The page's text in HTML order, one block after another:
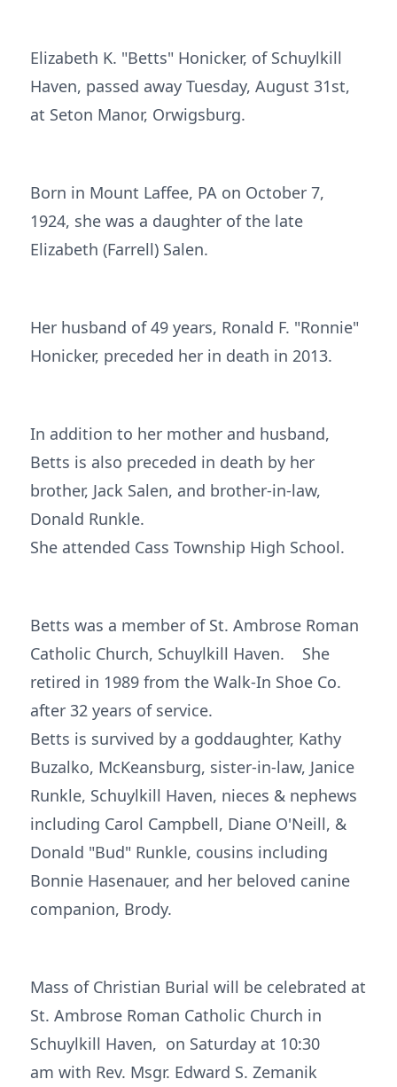
Elizabeth K. "Betts" Honicker, of Schuylkill
Haven, passed away Tuesday, August 31st,
at Seton Manor, Orwigsburg.
Born in Mount Laffee, PA on October 7,
1924, she was a daughter of the late
Elizabeth (Farrell) Salen.
Her husband of 49 years, Ronald F. "Ronnie"
Honicker, preceded her in death in 2013.
In addition to her mother and husband,
Betts is also preceded in death by her
brother, Jack Salen, and brother-in-law,
Donald Runkle.
She attended Cass Township High School.
Betts was a member of St. Ambrose Roman
Catholic Church, Schuylkill Haven. She
retired in 1989 from the Walk-In Shoe Co.
after 32 years of service.
Betts is survived by a goddaughter, Kathy
Buzalko, McKeansburg, sister-in-law, Janice
Runkle, Schuylkill Haven, nieces & nephews
including Carol Campbell, Diane O'Neill, &
Donald "Bud" Runkle, cousins including
Bonnie Hasenauer, and her beloved canine
companion, Brody.
Mass of Christian Burial will be celebrated at
St. Ambrose Roman Catholic Church in
Schuylkill Haven, on Saturday at 10:30
am with Rev. Msgr. Edward S. Zemanik